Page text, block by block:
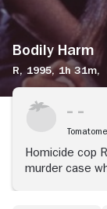
Bodily Harm
R, 1995,1h 31m,
Homicide cop
murder case